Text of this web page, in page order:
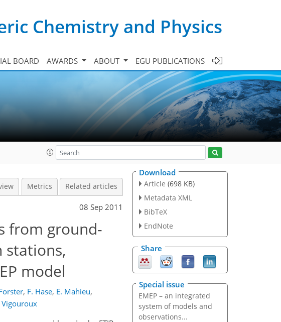
Chemistry and Physics
BOARD AWARDS ABOUT EGU PUBLICATIONS
Metrics Related articles
08 Sep 2011
from ground-
stations,
model
, F. Hase, E. Mahieu,
Vigouroux
Download
Article (698 KB)
Metadata XML
BibTeX
EndNote
Share
Special issue
EMEP – an integrated
system of models and
observations...